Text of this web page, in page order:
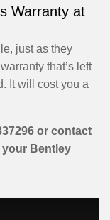
Warranty at
just as they
that’s left
It will cost you a
or contact
Bentley